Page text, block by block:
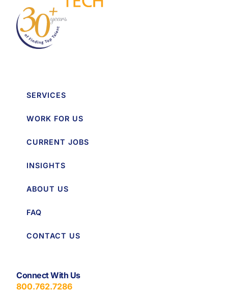
SERVICES
WORK FOR US
CURRENT JOBS
INSIGHTS
ABOUT US
FAQ
CONTACT US
Connect With Us
800.762.7286